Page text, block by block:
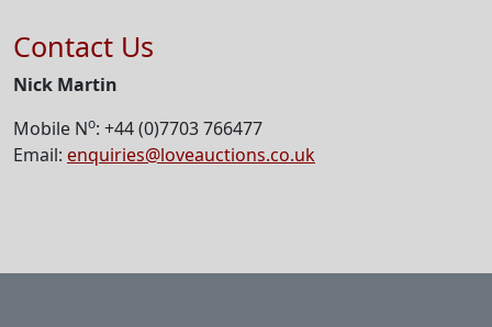
Contact Us
Nick Martin
Mobile No: +44 (0)7703 766477
Email: enquiries@loveauctions.co.uk